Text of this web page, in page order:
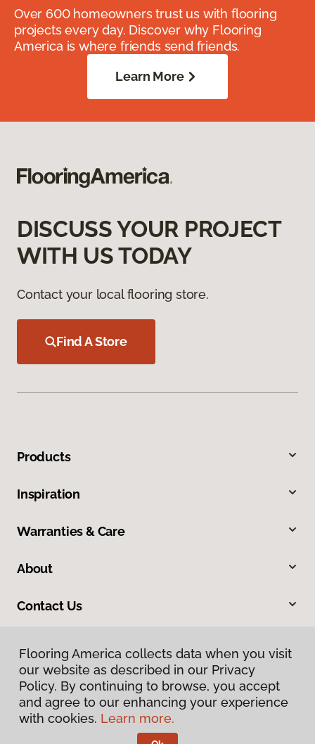
Over 600 homeowners trust us with flooring
projects every day. Discover why Flooring
America is where friends send friends.
Learn More
DISCUSS YOUR PROJECT
WITH US TODAY
Contact your local flooring store.
Find A Store
Products
Inspiration
Warranties & Care
About
Contact Us
Privacy Policy
Terms & Conditions
Flooring America collects data when you visit
our website as described in our Privacy
Policy. By continuing to browse, you accept
and agree to our enhancing your experience
with cookies. Learn more.